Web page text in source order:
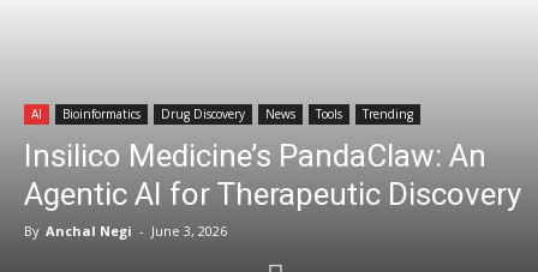
AI Bioinformatics Drug Discovery News Tools Trending
Insilico Medicine’s PandaClaw: An
Agentic AI for Therapeutic Discovery
By Anchal Negi - June 3, 2026